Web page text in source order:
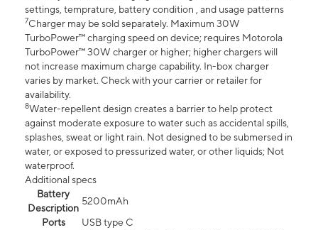
settings, temprature, battery condition , and usage patterns
7Charger may be sold separately. Maximum 30W
TurboPower™ charging speed on device; requires Motorola
TurboPower™ 30W charger or higher; higher chargers will
not increase maximum charge capability. In-box charger
varies by market. Check with your carrier or retailer for
availability.
8Water-repellent design creates a barrier to help protect
against moderate exposure to water such as accidental spills,
splashes, sweat or light rain. Not designed to be submersed in
water, or exposed to pressurized water, or other liquids; Not
waterproof.
Additional specs
Battery
Description
5200mAh
Ports
USB type C